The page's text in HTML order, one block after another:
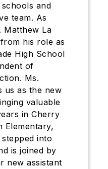
and
team. As
Matthew La
his role as
High School
of
Ms.
us as the new
valuable
in Cherry
Elementary,
into
is joined by
new assistant